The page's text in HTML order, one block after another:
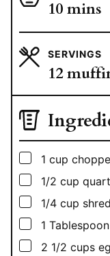
10 mins
SERVINGS
12
▢
1 cup
▢
1/2 cup
▢
1/4 cup
▢
1 Tablespoon
▢
2 1/2 cups